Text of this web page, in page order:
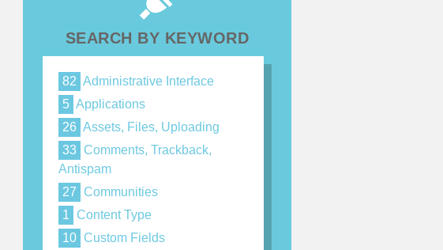
SEARCH BY KEYWORD
82 Administrative Interface
5 Applications
26 Assets, Files, Uploading
33
Comments, Trackback,
Antispam
27
Communities
1
Content Type
10 Custom Fields